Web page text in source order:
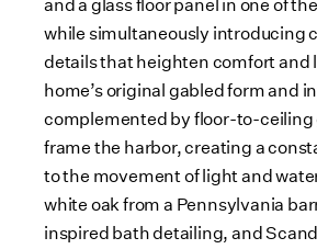
and a glass floor panel in one of
while simultaneously introducing
details that heighten comfort and
home’s original gabled form and
complemented by floor-to-ceiling
frame the harbor, creating a
to the movement of light and
white oak from a Pennsylvania
inspired bath detailing, and